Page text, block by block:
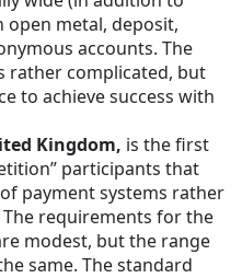
open metal, deposit,
accounts. The
rather complicated, but
to achieve success with
Kingdom, is the first
participants that
payment systems rather
requirements for the
modest, but the range
same. The standard